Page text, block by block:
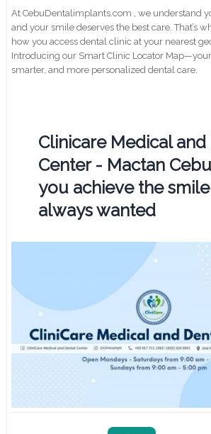
At CebuDentalimplants.com , we understand
and your smile deserves the best care. That’s
how you access dental clinic at your nearest
Introducing our Smart Clinic Locator
smarter, and more personalized dental care.
Clinicare Medical and
Center - Mactan
you achieve the smile
always wanted